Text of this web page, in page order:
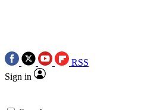
RSS
Sign in